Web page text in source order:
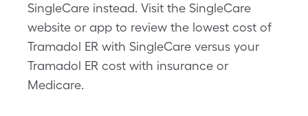
SingleCare instead. Visit the SingleCare
website or app to review the lowest cost of
Tramadol ER with SingleCare versus your
Tramadol ER cost with insurance or
Medicare.